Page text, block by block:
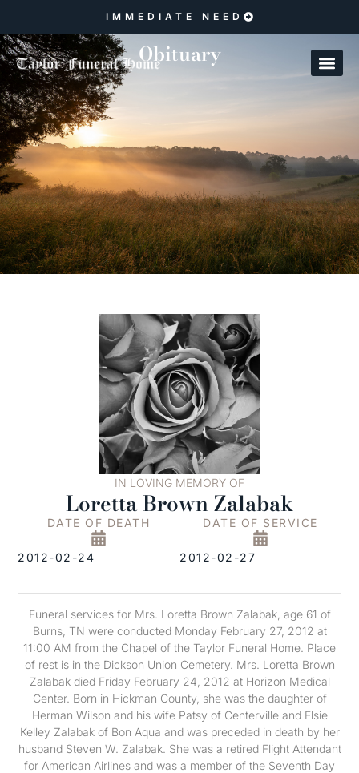
IMMEDIATE NEED
Obituary
IN LOVING MEMORY OF
Loretta Brown Zalabak
DATE OF DEATH
2012-02-24
DATE OF SERVICE
2012-02-27
Funeral services for Mrs. Loretta Brown Zalabak, age 61 of
Burns, TN were conducted Monday February 27, 2012 at
11:00 AM from the Chapel of the Taylor Funeral Home. Place
of rest is in the Dickson Union Cemetery. Mrs. Loretta Brown
Zalabak died Friday February 24, 2012 at Horizon Medical
Center. Born in Hickman County, she was the daughter of
Herman Wilson and his wife Patsy of Centerville and Elsie
Kelley Zalabak of Bon Aqua and was preceded in death by her
husband Steven W. Zalabak. She was a retired Flight Attendant
for American Airlines and was a member of the Seventh Day